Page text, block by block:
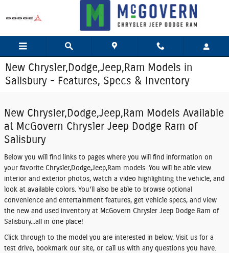
New Chrysler,Dodge,Jeep,Ram Models in
Salisbury - Features, Specs & Inventory
New Chrysler,Dodge,Jeep,Ram Models Available
at McGovern Chrysler Jeep Dodge Ram of
Salisbury
Below you will find links to pages where you will find information on
your favorite Chrysler,Dodge,Jeep,Ram models. You will be able view
interior and exterior photos, watch a video highlighting the vehicle, and
look at available colors. You'll also be able to browse optional
convenience and entertainment features, get vehicle specs, and view
the new and used inventory at McGovern Chrysler Jeep Dodge Ram of
Salisbury...all in one place!
Click through to the model you are interested in below. Visit us for a
test drive, bookmark our site, or call us with any questions you have.